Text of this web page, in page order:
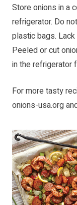
Store onions in a
refrigerator. Do
plastic bags.
Peeled or cut
in the refrigerator
For more tasty
onions-usa.org